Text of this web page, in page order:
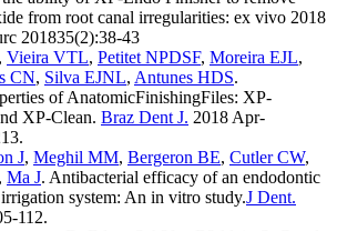
from root canal irregularities: ex vivo 2018
201835(2):38-43
, Vieira VTL, Petitet NPDSF, Moreira EJL,
CN, Silva EJNL, Antunes HDS.
of AnatomicFinishingFiles: XP-
XP-Clean. Braz Dent J. 2018 Apr-
J, Meghil MM, Bergeron BE, Cutler CW,
, Ma J. Antibacterial efficacy of an endodontic
system: An in vitro study.J Dent.
112.